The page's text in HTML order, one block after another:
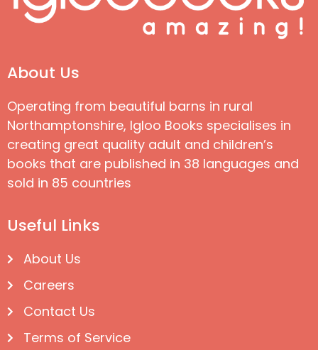
About Us
Operating from beautiful barns in rural
Northamptonshire, Igloo Books specialises in
creating great quality adult and children’s
books that are published in 38 languages and
sold in 85 countries
Useful Links
About Us
Careers
Contact Us
Terms of Service